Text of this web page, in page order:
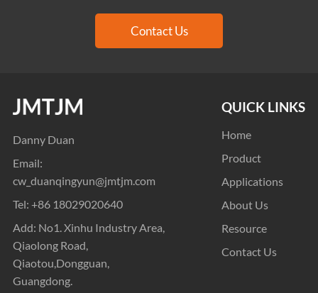
Contact Us
Danny Duan
Email:
cw_duanqingyun@jmtjm.com
Tel: +86 18029020640
Add: No1. Xinhu Industry Area,
Qiaolong Road,
Qiaotou,Dongguan,
Guangdong.
QUICK LINKS
Home
Product
Applications
About Us
Resource
Contact Us